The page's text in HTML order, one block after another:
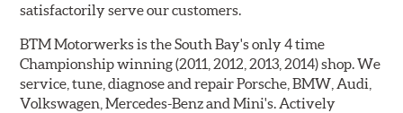
satisfactorily serve our customers.
BTM Motorwerks is the South Bay's only 4 time
Championship winning (2011, 2012, 2013, 2014) shop. We
service, tune, diagnose and repair Porsche, BMW, Audi,
Volkswagen, Mercedes-Benz and Mini's. Actively